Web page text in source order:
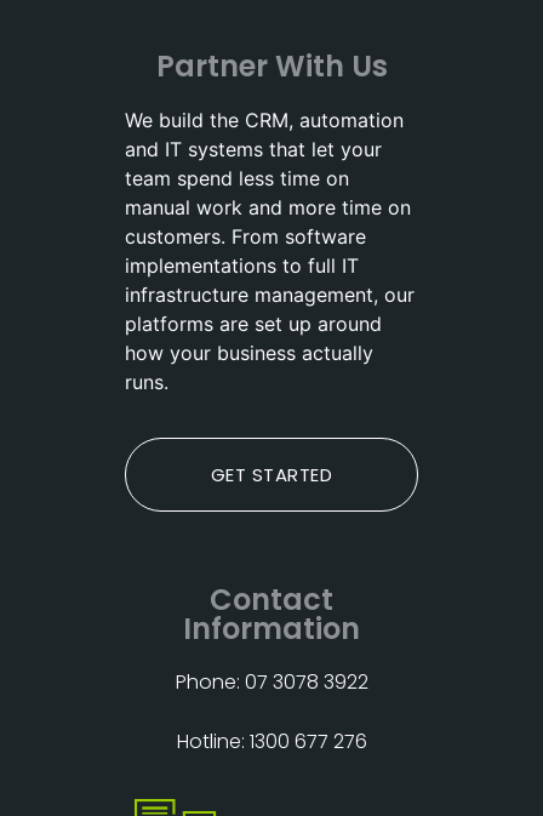
Partner With Us
We build the CRM, automation
and IT systems that let your
team spend less time on
manual work and more time on
customers. From software
implementations to full IT
infrastructure management, our
platforms are set up around
how your business actually
runs.
GET STARTED
Contact
Information
Phone: 07 3078 3922
Hotline: 1300 677 276